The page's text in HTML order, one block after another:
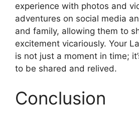
experience with photos and
adventures on social media
and family, allowing them to
excitement vicariously. Your
is not just a moment in time;
to be shared and relived.
Conclusion